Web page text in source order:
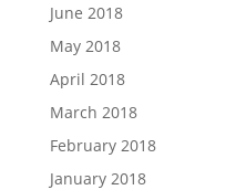
June 2018
May 2018
April 2018
March 2018
February 2018
January 2018